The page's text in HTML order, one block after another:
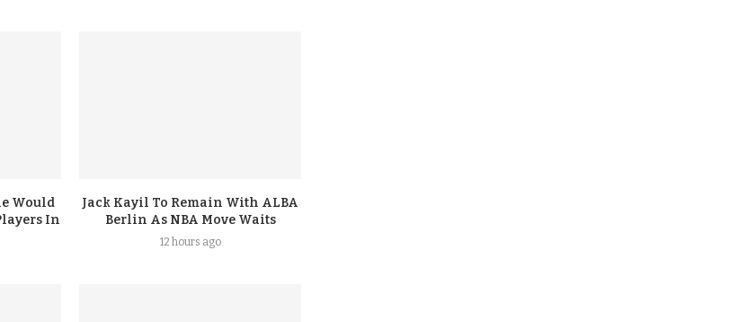
Would
In
Jack Kayil To Remain With ALBA
Berlin As NBA Move Waits
12 hours ago